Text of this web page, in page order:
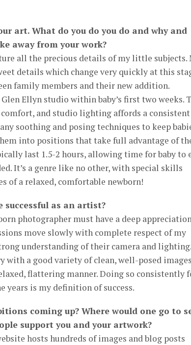
art. What do you do you do and why and
away from your work?
all the precious details of my little subjects.
details which change very quickly at this
family members and their new addition.
Ellyn studio within baby’s first two weeks.
comfort, and studio lighting affords a consistent
soothing and posing techniques to keep
into positions that take full advantage of
last 1.5-2 hours, allowing time for baby to
It’s a genre like no other, with special skills
of a relaxed, comfortable newborn!
as an artist?
photographer must have a deep
move slowly with complete respect of my
understanding of their camera and lighting.
a good variety of clean, well-posed
flattering manner. Doing so consistently
years is my definition of success.
coming up? Where would one go to
support you and your artwork?
hosts hundreds of images and blog posts